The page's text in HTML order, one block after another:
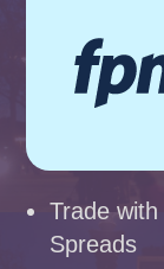
Trade
Spreads